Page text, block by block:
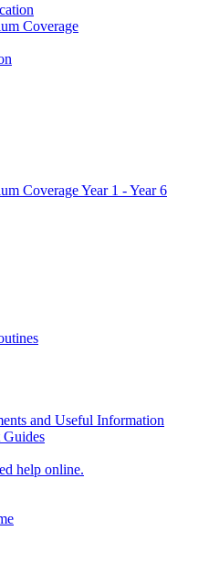
Coverage
Coverage Year 1 - Year 6
and Useful Information
Guides
help online.